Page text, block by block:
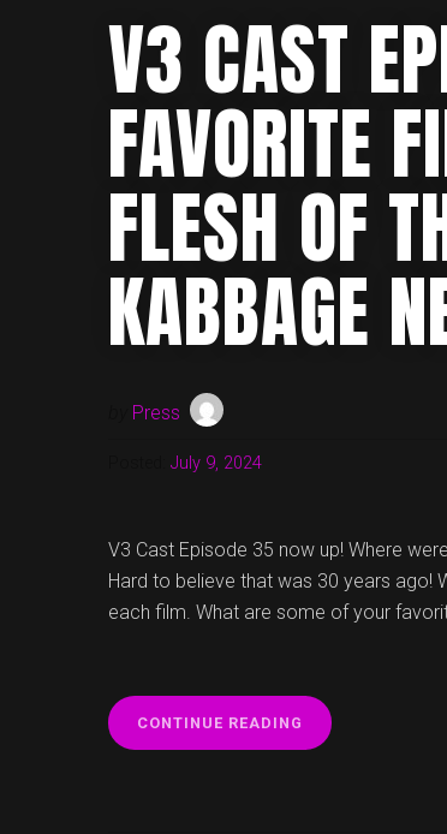
V3 CAST
FAVORITE
FLESH OF
KABBAGE
Press
July 9, 2024
V3 Cast Episode 35 now up! Where
Hard to believe that was 30 years ago!
each film. What are some of your
CONTINUE READING
CAST